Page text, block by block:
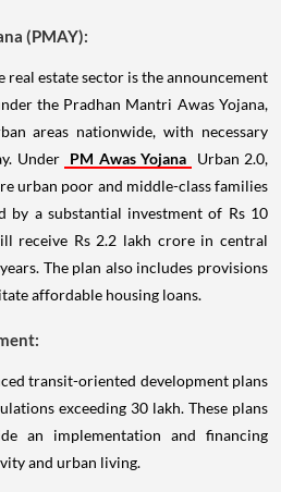
(PMAY):
estate sector is the announcement
the Pradhan Mantri Awas Yojana,
areas nationwide, with necessary
Under PM Awas Yojana
Urban 2.0,
urban poor and middle-class families
by a substantial investment of Rs 10
receive Rs 2.2 lakh crore in central
The plan also includes provisions
affordable housing loans.
transit-oriented development plans
exceeding 30 lakh. These plans
an implementation and financing
and urban living.